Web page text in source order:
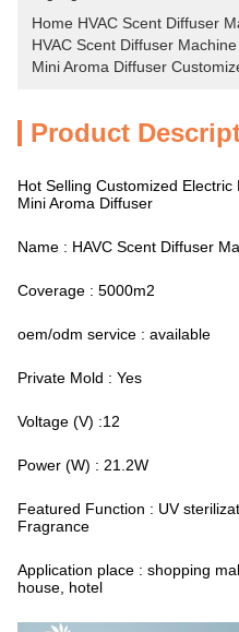
Home HVAC Scent Diffuser
HVAC Scent Diffuser
Mini Aroma Diffuser
Product
Hot Selling Customized
Mini Aroma Diffuser
Name : HAVC Scent Diffuser
Coverage : 5000m2
oem/odm service : available
Private Mold : Yes
Voltage (V) :12
Power (W) : 21.2W
Featured Function : UV
Fragrance
Application place : shopping
house, hotel